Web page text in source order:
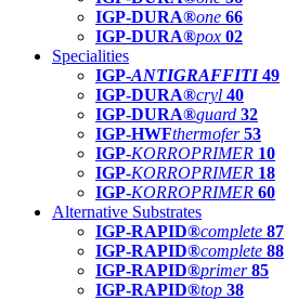
IGP-DURA®one 66
IGP-DURA®pox 02
Specialities
IGP-ANTIGRAFFITI49
IGP-DURA®cryl 40
IGP-DURA®guard 32
IGP-HWFthermofer 53
IGP-KORROPRIMER 10
IGP-KORROPRIMER 18
IGP-KORROPRIMER 60
Alternative Substrates
IGP-RAPID®complete 87
IGP-RAPID®complete 88
IGP-RAPID®primer 85
IGP-RAPID®top 38